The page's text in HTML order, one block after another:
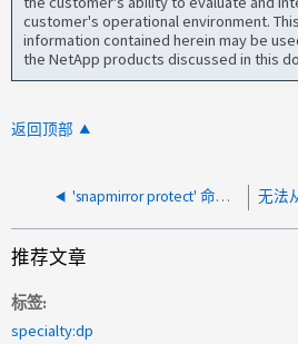
customer's operational environment.
information contained herein may be
the NetApp products discussed in this
返回顶部
'snapmirror protect' 命令不适用于 DP 类型卷
推荐文章
标签
specialty:dp